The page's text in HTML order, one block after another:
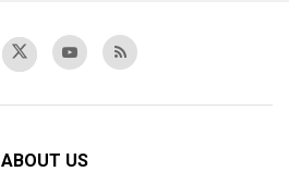
ABOUT US